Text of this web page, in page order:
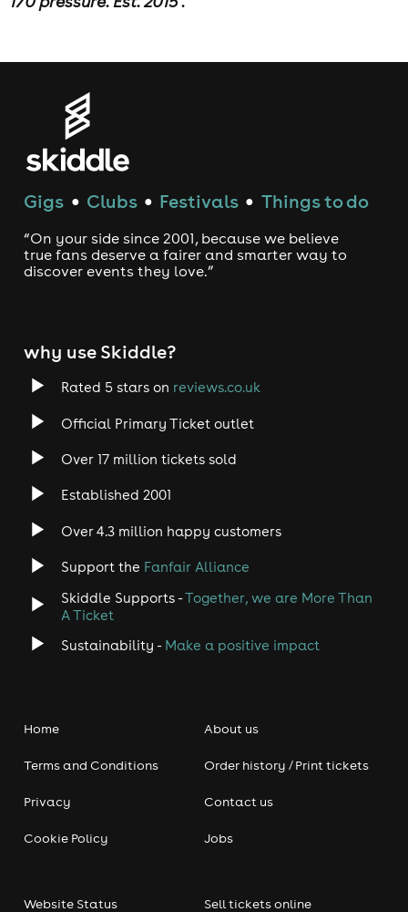
Gigs ● Clubs ● Festivals ● Things to do
“On your side since 2001, because we believe
true fans deserve a fairer and smarter way to
discover events they love.”
why use Skiddle?
Rated 5 stars on reviews.co.uk
Official Primary Ticket outlet
Over 17 million tickets sold
Established 2001
Over 4.3 million happy customers
Support the Fanfair Alliance
Skiddle Supports -Together, we are More Than
A Ticket
Sustainability - Make a positive impact
Home
Terms and Conditions
Privacy
Cookie Policy
About us
Order history / Print tickets
Contact us
Jobs
Website Status Sell tickets online